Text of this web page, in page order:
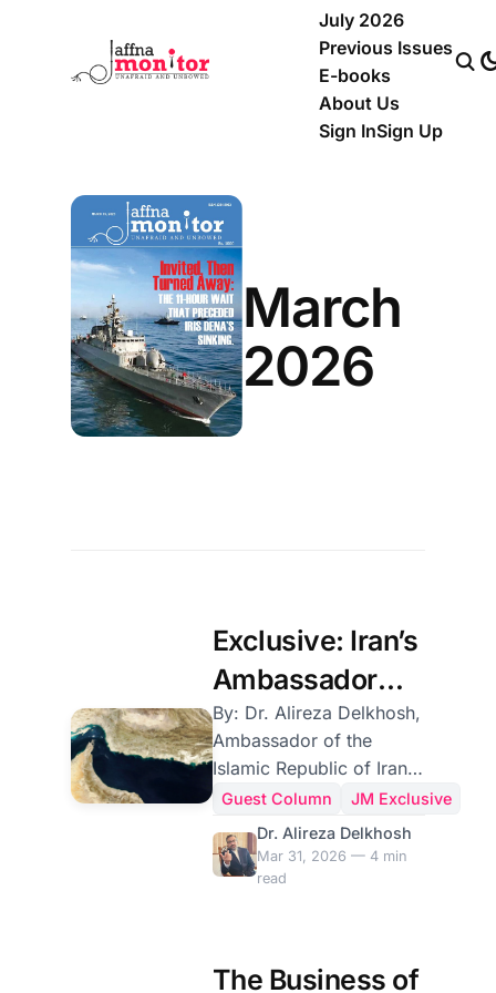
July 2026
Previous Issues
E-books
About Us
Sign InSign Up
March
2026
Exclusive: Iran’s
Ambassador
Sets Out
Tehran’s
Position on the
Strait of Hormuz
By: Dr. Alireza Delkhosh,
Ambassador of the
Islamic Republic of Iran
to Sri Lanka On 28
February 2026, the
United States and the
Zionist regime, through
Guest Column
JM Exclusive
Dr. Alireza Delkhosh
Mar 31, 2026 — 4 min
read
The Business of